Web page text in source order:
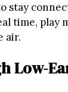
stay
time, play
air.
Low-